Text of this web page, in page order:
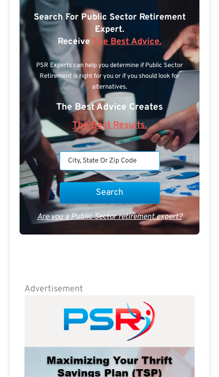
Search For Public Sector Retirement
Expert.
Receive The Best Advice.
PSR Experts can help you determine if Public Sector
Retirement is right for you or if you should look for
alternatives.
The Best Advice Creates
The Best Results.
Are you a Public Sector retirement expert?
Advertisement